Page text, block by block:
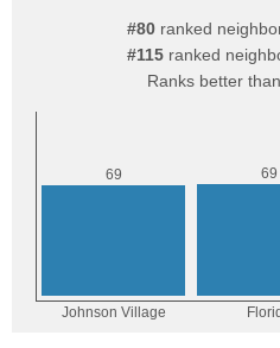
#80 ranked
#115 ranked
Ranks better than